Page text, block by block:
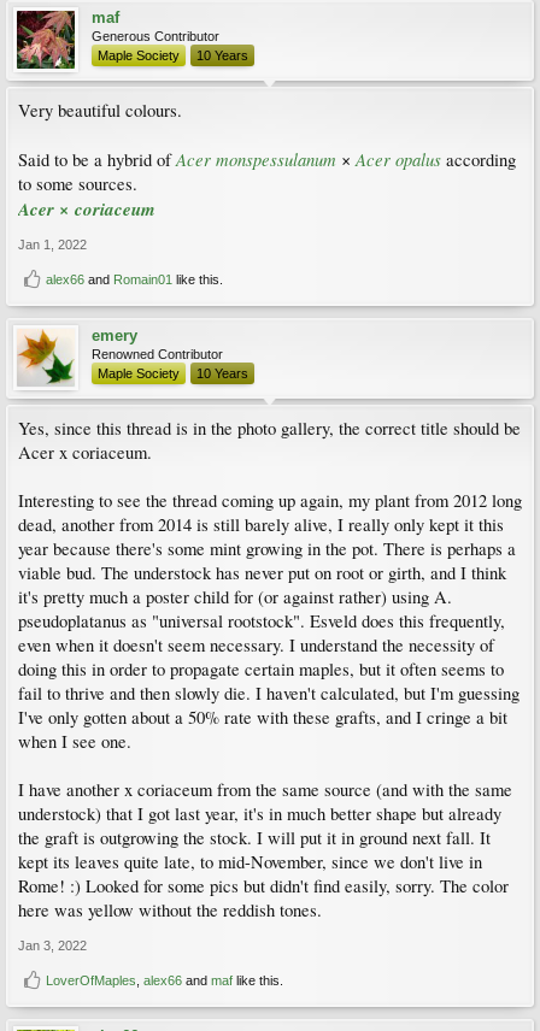
maf
Generous Contributor
Maple Society
10 Years
Very beautiful colours.
Said to be a hybrid ofAcer monspessulanum ×Acer opalus according
to some sources.
Acer × coriaceum
Jan 1, 2022
alex66 and Romain01 like this.
emery
Renowned Contributor
Maple Society
10 Years
Yes, since this thread is in the photo gallery, the correct title should be
Acer x coriaceum.
Interesting to see the thread coming up again, my plant from 2012 long
dead, another from 2014 is still barely alive, I really only kept it this
year because there's some mint growing in the pot. There is perhaps a
viable bud. The understock has never put on root or girth, and I think
it's pretty much a poster child for (or against rather) using A.
pseudoplatanus as "universal rootstock". Esveld does this frequently,
even when it doesn't seem necessary. I understand the necessity of
doing this in order to propagate certain maples, but it often seems to
fail to thrive and then slowly die. I haven't calculated, but I'm guessing
I've only gotten about a 50% rate with these grafts, and I cringe a bit
when I see one.
I have another x coriaceum from the same source (and with the same
understock) that I got last year, it's in much better shape but already
the graft is outgrowing the stock. I will put it in ground next fall. It
kept its leaves quite late, to mid-November, since we don't live in
Rome! :) Looked for some pics but didn't find easily, sorry. The color
here was yellow without the reddish tones.
Jan 3, 2022
LoverOfMaples alex66 and maf like this.